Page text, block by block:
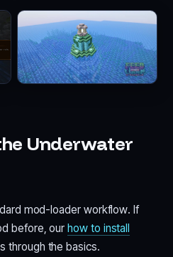
Underwater
mod-loader workflow. If
before, ourhow to install
through the basics.